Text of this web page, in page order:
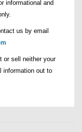
informational and
us by email
or sell neither your
information out to